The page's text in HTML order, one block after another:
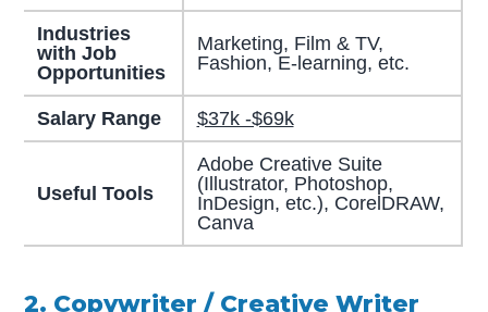
Industries
with Job
Opportunities
Marketing, Film & TV,
Fashion, E-learning, etc.
Salary Range $37k -$69k
Useful Tools
Adobe Creative Suite
(Illustrator, Photoshop,
InDesign, etc.), CorelDRAW,
Canva
2. Copywriter / Creative Writer